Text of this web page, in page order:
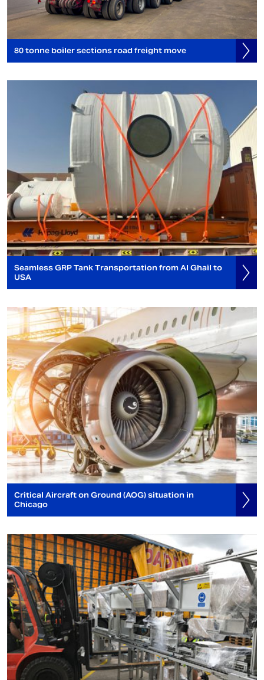
80 tonne boiler sections road freight move
Seamless GRP Tank Transportation from Al Ghail to
USA
Critical Aircraft on Ground (AOG) situation in
Chicago